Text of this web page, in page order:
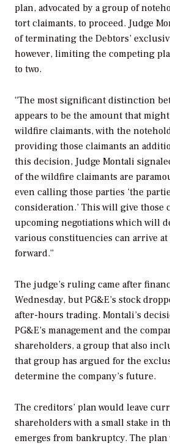
plan, advocated by a group of
tort claimants, to proceed. Judge
of terminating the Debtors’
however, limiting the competing
to two.
“The most significant distinction
appears to be the amount that
wildfire claimants, with the
providing those claimants an
this decision, Judge Montali
of the wildfire claimants are
even calling those parties ‘the
consideration.’ This will give those
upcoming negotiations which will
various constituencies can arrive at
forward.”
The judge’s ruling came after
Wednesday, but PG&E’s stock
after-hours trading. Montali’s
PG&E’s management and the
shareholders, a group that also
that group has argued for the
determine the company’s future.
The creditors’ plan would leave
shareholders with a small stake in
emerges from bankruptcy. The plan